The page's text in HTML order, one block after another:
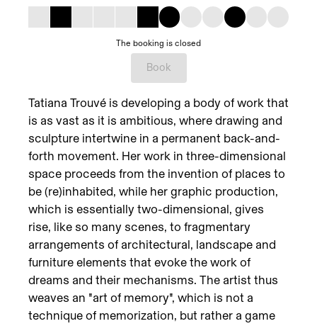
The booking is closed
Book
Tatiana Trouvé is developing a body of work that
is as vast as it is ambitious, where drawing and
sculpture intertwine in a permanent back-and-
forth movement. Her work in three-dimensional
space proceeds from the invention of places to
be (re)inhabited, while her graphic production,
which is essentially two-dimensional, gives
rise, like so many scenes, to fragmentary
arrangements of architectural, landscape and
furniture elements that evoke the work of
dreams and their mechanisms. The artist thus
weaves an "art of memory", which is not a
technique of memorization, but rather a game